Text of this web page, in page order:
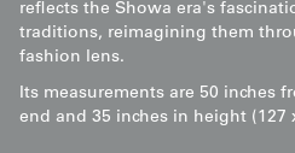
reflects the Showa era's
traditions, reimagining them
fashion lens.
Its measurements are 50 inches
end and 35 inches in height (127